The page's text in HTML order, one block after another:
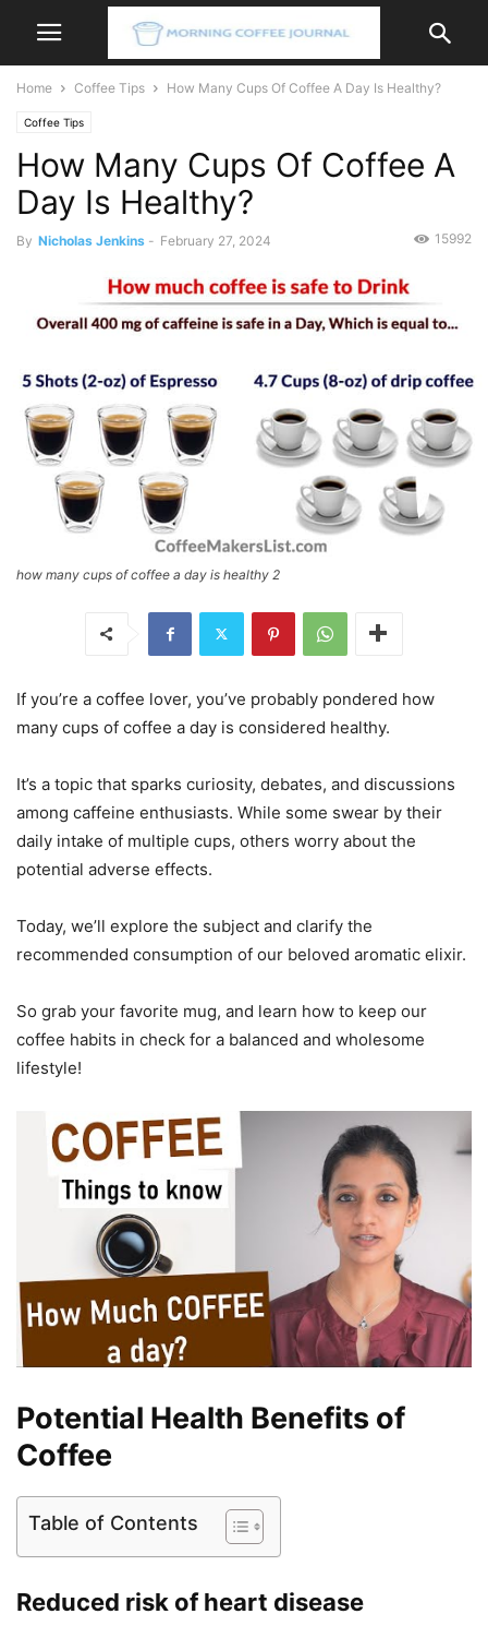
Home Coffee Tips How Many Cups Of Coffee A Day Is Healthy?
Coffee Tips
How Many Cups Of Coffee A
Day Is Healthy?
By Nicholas Jenkins - February 27, 2024 15992
how many cups of coffee a day is healthy 2
If you’re a coffee lover, you’ve probably pondered how
many cups of coffee a day is considered healthy.
It’s a topic that sparks curiosity, debates, and discussions
among caffeine enthusiasts. While some swear by their
daily intake of multiple cups, others worry about the
potential adverse effects.
Today, we’ll explore the subject and clarify the
recommended consumption of our beloved aromatic elixir.
So grab your favorite mug, and learn how to keep our
coffee habits in check for a balanced and wholesome
lifestyle!
Potential Health Benefits of
Coffee
Table of Contents
Reduced risk of heart disease